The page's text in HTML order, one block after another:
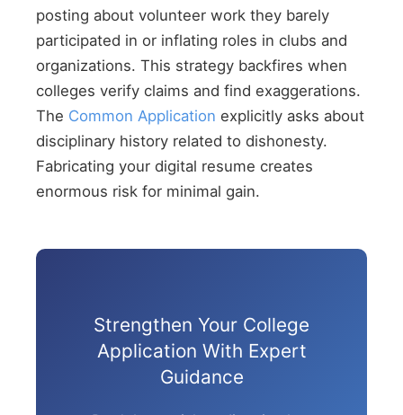
posting about volunteer work they barely
participated in or inflating roles in clubs and
organizations. This strategy backfires when
colleges verify claims and find exaggerations.
The Common Application explicitly asks about
disciplinary history related to dishonesty.
Fabricating your digital resume creates
enormous risk for minimal gain.
Strengthen Your College
Application With Expert
Guidance